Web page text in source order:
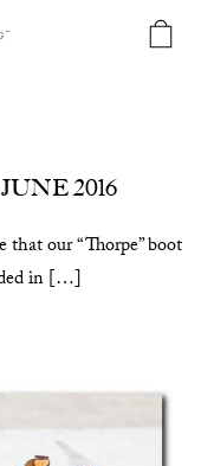
2016
that our “Thorpe” boot
in […]